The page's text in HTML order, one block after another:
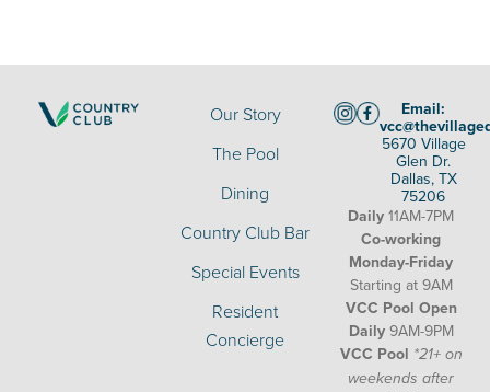
Our Story
The Pool
Dining
Country Club Bar
Special Events
Resident
Concierge
Email:
5670 Village
Glen Dr.
Dallas, TX
75206
Daily 11AM-7PM
Co-working
Monday-Friday
Starting at 9AM
VCC Pool Open
Daily 9AM-9PM
VCC Pool *21+ on
weekends after